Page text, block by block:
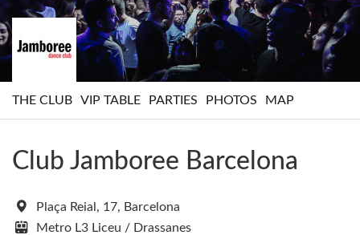
THE CLUB VIP TABLE PARTIES PHOTOS MAP
Club Jamboree Barcelona
Plaça Reial, 17, Barcelona
Metro L3 Liceu / Drassanes